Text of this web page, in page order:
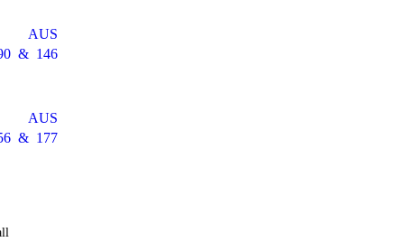
AUS
& 146
AUS
& 177